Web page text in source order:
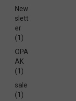
New
slett
er
(1)
OPA
AK
(1)
sale
(1)